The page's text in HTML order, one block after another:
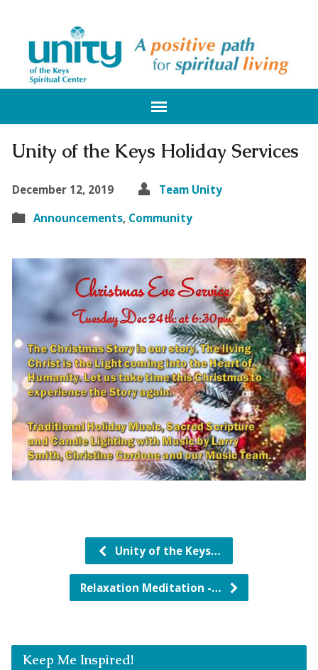
Unity of the Keys Holiday Services
December 12, 2019
Team Unity
Announcements, Community
Unity of the Keys…
Relaxation Meditation -…
Keep Me Inspired!